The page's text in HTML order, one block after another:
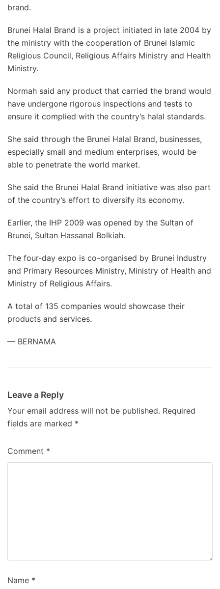
brand.
Brunei Halal Brand is a project initiated in late 2004 by
the ministry with the cooperation of Brunei Islamic
Religious Council, Religious Affairs Ministry and Health
Ministry.
Normah said any product that carried the brand would
have undergone rigorous inspections and tests to
ensure it complied with the country’s halal standards.
She said through the Brunei Halal Brand, businesses,
especially small and medium enterprises, would be
able to penetrate the world market.
She said the Brunei Halal Brand initiative was also part
of the country’s effort to diversify its economy.
Earlier, the IHP 2009 was opened by the Sultan of
Brunei, Sultan Hassanal Bolkiah.
The four-day expo is co-organised by Brunei Industry
and Primary Resources Ministry, Ministry of Health and
Ministry of Religious Affairs.
A total of 135 companies would showcase their
products and services.
— BERNAMA
Leave a Reply
Your email address will not be published. Required
fields are marked *
Comment *
Name *